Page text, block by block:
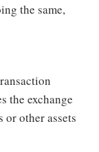
the same,
the exchange
other assets